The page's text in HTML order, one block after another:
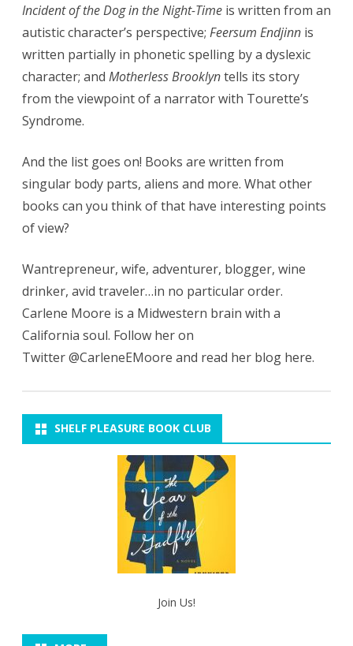
Incident of the Dog in the Night-Time is written from an
autistic character’s perspective; Feersum Endjinn is
written partially in phonetic spelling by a dyslexic
character; and Motherless Brooklyntells its story
from the viewpoint of a narrator with Tourette’s
Syndrome.
And the list goes on! Books are written from
singular body parts, aliens and more. What other
books can you think of that have interesting points
of view?
Wantrepreneur, wife, adventurer, blogger, wine
drinker, avid traveler…in no particular order.
Carlene Moore is a Midwestern brain with a
California soul. Follow her on
Twitter @CarleneEMoore and read her blog here.
SHELF PLEASURE BOOK CLUB
Join Us!